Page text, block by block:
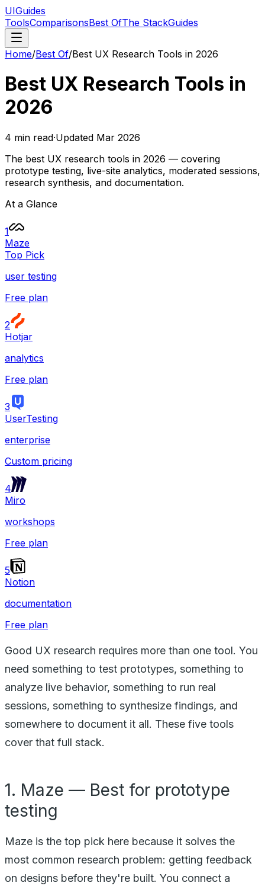
UIGuides
ToolsComparisonsBest OfThe StackGuides
Home/Best Of/Best UX Research Tools in 2026
Best UX Research Tools in
2026
4 min read·Updated Mar 2026
The best UX research tools in 2026 — covering
prototype testing, live-site analytics, moderated sessions,
research synthesis, and documentation.
At a Glance
1
Maze
Top Pick
user testing
Free plan
2
Hotjar
analytics
Free plan
3
UserTesting
enterprise
Custom pricing
4
Miro
workshops
Free plan
5
Notion
documentation
Free plan
Good UX research requires more than one tool. You
need something to test prototypes, something to
analyze live behavior, something to run real
sessions, something to synthesize findings, and
somewhere to document it all. These five tools
cover that full stack.
1. Maze — Best for prototype
testing
Maze is the top pick here because it solves the
most common research problem: getting feedback
on designs before they're built. You connect a